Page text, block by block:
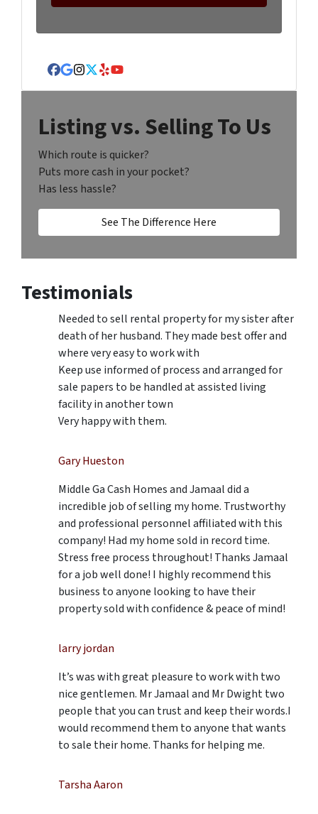
Facebook
Google Business
Instagram
Twitter
YelpYouTube
Listing vs. Selling To Us
Which route is quicker?
Puts more cash in your pocket?
Has less hassle?
See The Difference Here
Testimonials
Needed to sell rental property for my sister after
death of her husband. They made best offer and
where very easy to work with
Keep use informed of process and arranged for
sale papers to be handled at assisted living
facility in another town
Very happy with them.
Gary Hueston
Middle Ga Cash Homes and Jamaal did a
incredible job of selling my home. Trustworthy
and professional personnel affiliated with this
company! Had my home sold in record time.
Stress free process throughout! Thanks Jamaal
for a job well done! I highly recommend this
business to anyone looking to have their
property sold with confidence & peace of mind!
larry jordan
It’s was with great pleasure to work with two
nice gentlemen. Mr Jamaal and Mr Dwight two
people that you can trust and keep their words.I
would recommend them to anyone that wants
to sale their home. Thanks for helping me.
Tarsha Aaron